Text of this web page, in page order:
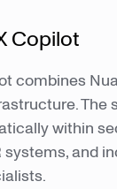
Copilot
combines
within
systems, and